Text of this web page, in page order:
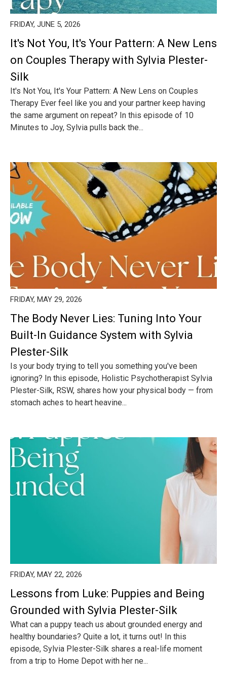
FRIDAY, JUNE 5, 2026
It's Not You, It's Your Pattern: A New Lens
on Couples Therapy with Sylvia Plester-
Silk
It's Not You, It's Your Pattern: A New Lens on Couples
Therapy Ever feel like you and your partner keep having
the same argument on repeat? In this episode of 10
Minutes to Joy, Sylvia pulls back the...
FRIDAY, MAY 29, 2026
The Body Never Lies: Tuning Into Your
Built-In Guidance System with Sylvia
Plester-Silk
Is your body trying to tell you something you've been
ignoring? In this episode, Holistic Psychotherapist Sylvia
Plester-Silk, RSW, shares how your physical body — from
stomach aches to heart heavine...
FRIDAY, MAY 22, 2026
Lessons from Luke: Puppies and Being
Grounded with Sylvia Plester-Silk
What can a puppy teach us about grounded energy and
healthy boundaries? Quite a lot, it turns out! In this
episode, Sylvia Plester-Silk shares a real-life moment
from a trip to Home Depot with her ne...